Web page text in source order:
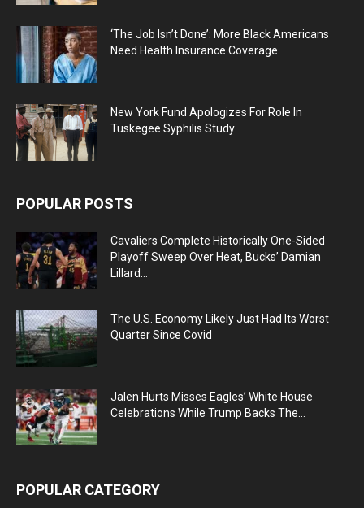
‘The Job Isn’t Done’: More Black Americans
Need Health Insurance Coverage
New York Fund Apologizes For Role In
Tuskegee Syphilis Study
POPULAR POSTS
Cavaliers Complete Historically One-Sided
Playoff Sweep Over Heat, Bucks’ Damian
Lillard...
The U.S. Economy Likely Just Had Its Worst
Quarter Since Covid
Jalen Hurts Misses Eagles’ White House
Celebrations While Trump Backs The...
POPULAR CATEGORY